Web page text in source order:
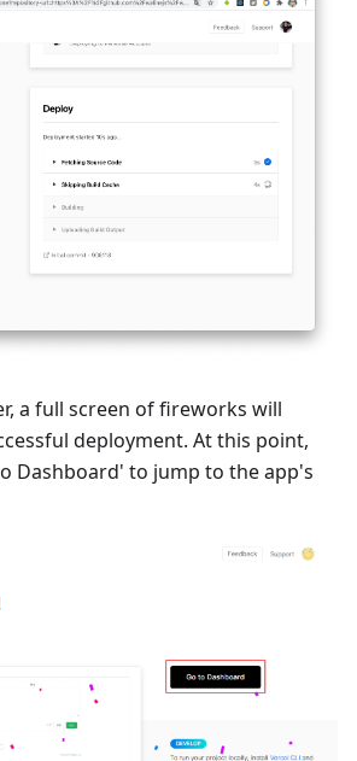
a full screen of fireworks will
deployment. At this point,
Dashboard' to jump to the app's